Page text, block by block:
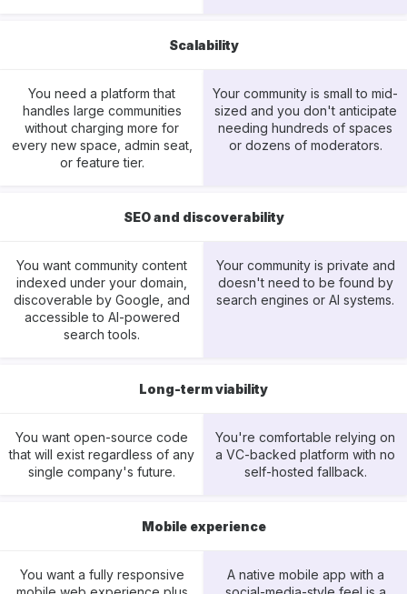
Scalability
You need a platform that
handles large communities
without charging more for
every new space, admin seat,
or feature tier.
Your community is small to mid-
sized and you don't anticipate
needing hundreds of spaces
or dozens of moderators.
SEO and discoverability
You want community content
indexed under your domain,
discoverable by Google, and
accessible to AI-powered
search tools.
Your community is private and
doesn't need to be found by
search engines or AI systems.
Long-term viability
You want open-source code
that will exist regardless of any
single company's future.
You're comfortable relying on
a VC-backed platform with no
self-hosted fallback.
Mobile experience
You want a fully responsive
A native mobile app with a